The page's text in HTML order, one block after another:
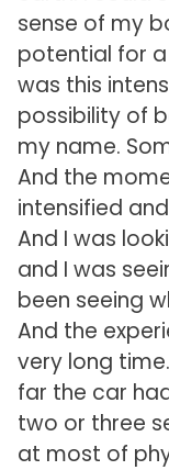
sense of my
potential for
was this
possibility of
my name.
And the
intensified
And I was
and I was
been seeing
And the
very long
far the car
two or three
at most of